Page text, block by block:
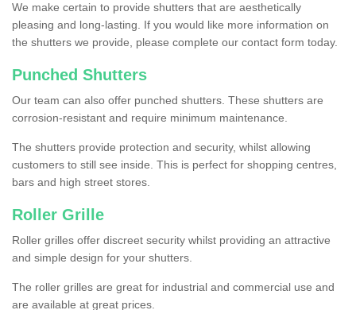
We make certain to provide shutters that are aesthetically
pleasing and long-lasting. If you would like more information on
the shutters we provide, please complete our contact form today.
Punched Shutters
Our team can also offer punched shutters. These shutters are
corrosion-resistant and require minimum maintenance.
The shutters provide protection and security, whilst allowing
customers to still see inside. This is perfect for shopping centres,
bars and high street stores.
Roller Grille
Roller grilles offer discreet security whilst providing an attractive
and simple design for your shutters.
The roller grilles are great for industrial and commercial use and
are available at great prices.